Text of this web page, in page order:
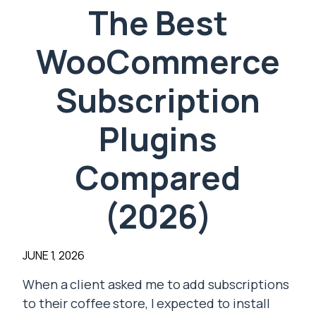
The Best
WooCommerce
Subscription
Plugins
Compared
(2026)
JUNE 1, 2026
When a client asked me to add subscriptions
to their coffee store, I expected to install